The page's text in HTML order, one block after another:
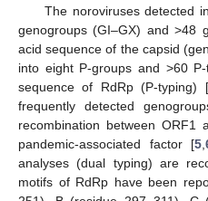
The noroviruses detected
genogroups (GI–GX) and >48
acid sequence of the capsid
into eight P-groups and >60
sequence of RdRp (P-typing) [
frequently detected
recombination between
pandemic-associated factor [5
analyses (dual typing) are
motifs of RdRp have been